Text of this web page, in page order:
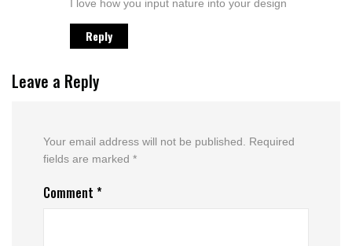
I love how you input nature into your design
Reply
Leave a Reply
Your email address will not be published.
Required
fields are marked *
Comment *